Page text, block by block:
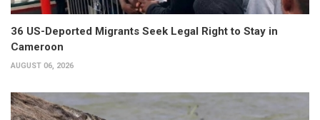
36 US-Deported Migrants Seek Legal Right to Stay in
Cameroon
AUGUST 06, 2026